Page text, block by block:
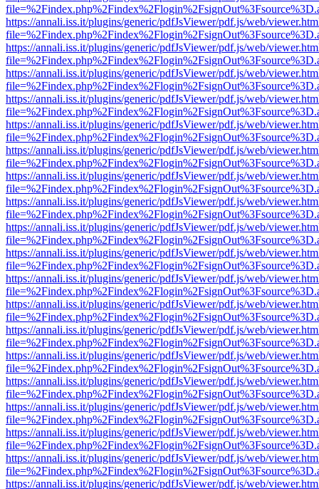
https://annali.iss.it/plugins/generic/pdfJsViewer/pdf.js/web/
https://annali.iss.it/plugins/generic/pdfJsViewer/pdf.js/web/
https://annali.iss.it/plugins/generic/pdfJsViewer/pdf.js/web/
https://annali.iss.it/plugins/generic/pdfJsViewer/pdf.js/web/
https://annali.iss.it/plugins/generic/pdfJsViewer/pdf.js/web/
https://annali.iss.it/plugins/generic/pdfJsViewer/pdf.js/web/
https://annali.iss.it/plugins/generic/pdfJsViewer/pdf.js/web/
https://annali.iss.it/plugins/generic/pdfJsViewer/pdf.js/web/
https://annali.iss.it/plugins/generic/pdfJsViewer/pdf.js/web/
https://annali.iss.it/plugins/generic/pdfJsViewer/pdf.js/web/
https://annali.iss.it/plugins/generic/pdfJsViewer/pdf.js/web/
https://annali.iss.it/plugins/generic/pdfJsViewer/pdf.js/web/
https://annali.iss.it/plugins/generic/pdfJsViewer/pdf.js/web/
https://annali.iss.it/plugins/generic/pdfJsViewer/pdf.js/web/
https://annali.iss.it/plugins/generic/pdfJsViewer/pdf.js/web/
https://annali.iss.it/plugins/generic/pdfJsViewer/pdf.js/web/
https://annali.iss.it/plugins/generic/pdfJsViewer/pdf.js/web/
https://annali.iss.it/plugins/generic/pdfJsViewer/pdf.js/web/
https://annali.iss.it/plugins/generic/pdfJsViewer/pdf.js/web/